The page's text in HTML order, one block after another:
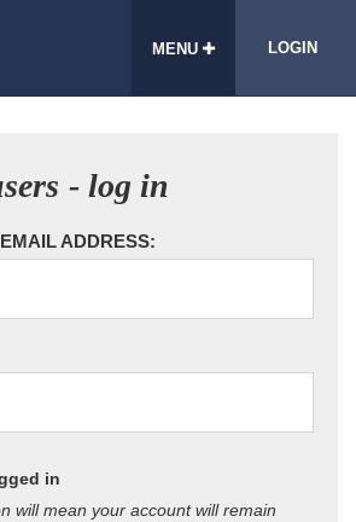
MENU LOGIN
- log in
ADDRESS:
in
will mean your account will remain